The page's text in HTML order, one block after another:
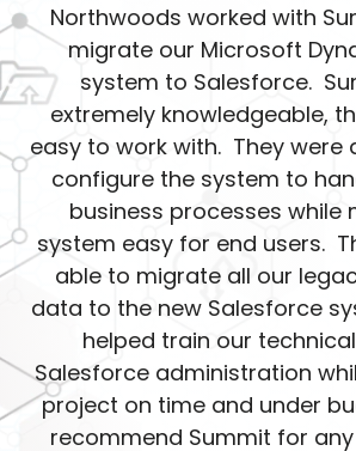
Northwoods worked with
migrate our Microsoft
system to Salesforce.
extremely knowledgeable,
easy to work with. They were
configure the system to
business processes while
system easy for end users.
able to migrate all our
data to the new Salesforce
helped train our
Salesforce administration
project on time and under
recommend Summit for